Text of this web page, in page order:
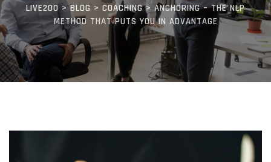
LIVE200>BLOG > COACHING>ANCHORING – THE NLP
METHOD THAT PUTS YOU IN ADVANTAGE